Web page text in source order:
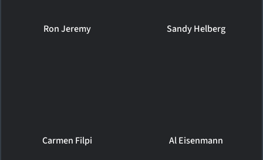
Ron Jeremy Sandy Helberg
Carmen Filpi Al Eisenmann